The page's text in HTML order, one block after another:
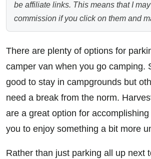
be affiliate links. This means that I
commission if you click on them and
There are plenty of options for
camper van when you go camping.
good to stay in campgrounds but
need a break from the norm.
are a great option for
you to enjoy something a bit more
Rather than just parking all up next